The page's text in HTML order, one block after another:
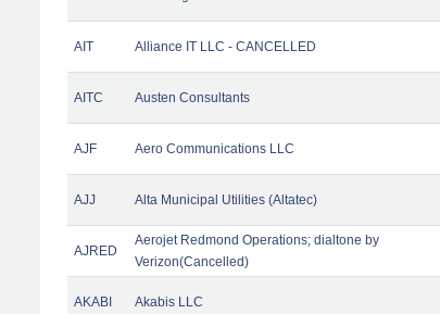
AIT Alliance IT LLC - CANCELLED
AITC Austen Consultants
AJF Aero Communications LLC
AJJ Alta Municipal Utilities (Altatec)
AJRED
Aerojet Redmond Operations; dialtone by
Verizon(Cancelled)
AKABI Akabis LLC